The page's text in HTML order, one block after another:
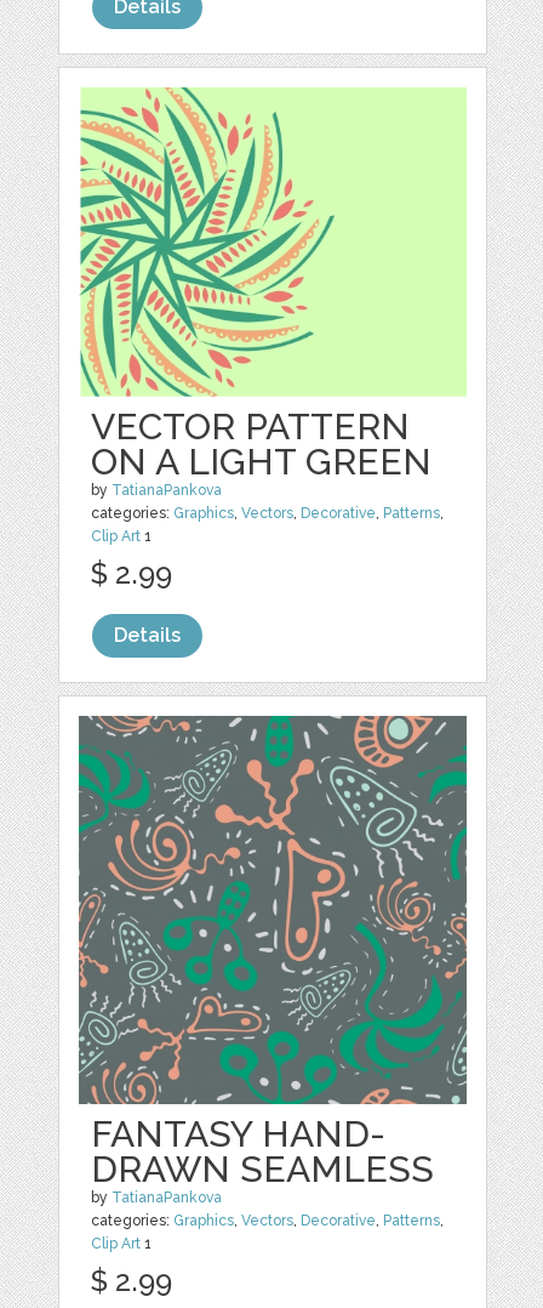
Details
VECTOR PATTERN
ON A LIGHT GREEN
by TatianaPankova
categories: Graphics,Vectors, Decorative, Patterns,
Clip Art 1
$ 2.99
Details
FANTASY HAND-
DRAWN SEAMLESS
by TatianaPankova
categories: Graphics,Vectors, Decorative, Patterns,
Clip Art 1
$ 2.99